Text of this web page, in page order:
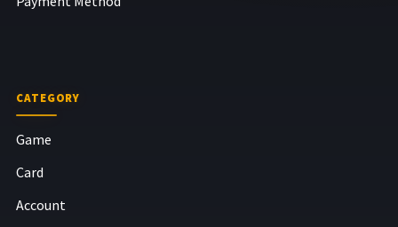
CATEGORY
Game
Card
Account